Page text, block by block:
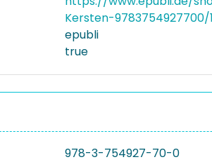
Kersten-9783754927700/
epubli
true
978-3-754927-70-0